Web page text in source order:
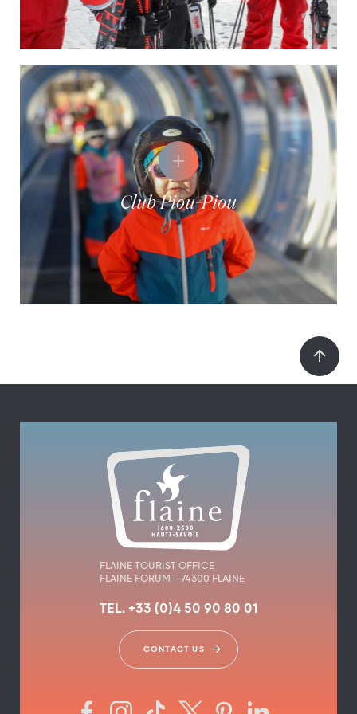
Club Piou-Piou
FLAINE TOURIST OFFICE
FLAINE FORUM – 74300 FLAINE
TEL. +33 (0)4 50 90 80 01
CONTACT US